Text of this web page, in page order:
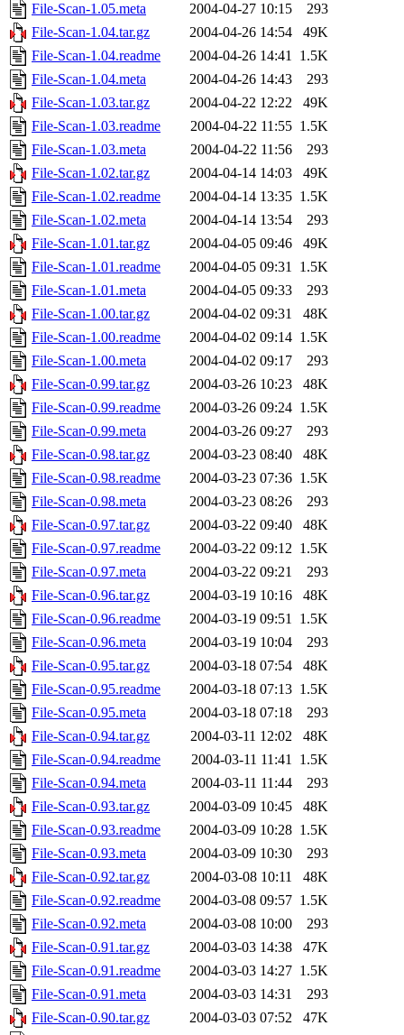
File-Scan-1.05.meta
2004-04-27 10:15
293
File-Scan-1.04.tar.gz
2004-04-26 14:54
49K
File-Scan-1.04.readme
2004-04-26 14:41 1.5K
File-Scan-1.04.meta
2004-04-26 14:43
293
File-Scan-1.03.tar.gz
2004-04-22 12:22
49K
File-Scan-1.03.readme
2004-04-22 11:55 1.5K
File-Scan-1.03.meta
2004-04-22 11:56
293
File-Scan-1.02.tar.gz
2004-04-14 14:03
49K
File-Scan-1.02.readme
2004-04-14 13:35 1.5K
File-Scan-1.02.meta
2004-04-14 13:54
293
File-Scan-1.01.tar.gz
2004-04-05 09:46
49K
File-Scan-1.01.readme
2004-04-05 09:31 1.5K
File-Scan-1.01.meta
2004-04-05 09:33
293
File-Scan-1.00.tar.gz
2004-04-02 09:31
48K
File-Scan-1.00.readme
2004-04-02 09:14 1.5K
File-Scan-1.00.meta
2004-04-02 09:17
293
File-Scan-0.99.tar.gz
2004-03-26 10:23
48K
File-Scan-0.99.readme
2004-03-26 09:24 1.5K
File-Scan-0.99.meta
2004-03-26 09:27
293
File-Scan-0.98.tar.gz
2004-03-23 08:40
48K
File-Scan-0.98.readme
2004-03-23 07:36 1.5K
File-Scan-0.98.meta
2004-03-23 08:26
293
File-Scan-0.97.tar.gz
2004-03-22 09:40
48K
File-Scan-0.97.readme
2004-03-22 09:12 1.5K
File-Scan-0.97.meta
2004-03-22 09:21
293
File-Scan-0.96.tar.gz
2004-03-19 10:16
48K
File-Scan-0.96.readme
2004-03-19 09:51 1.5K
File-Scan-0.96.meta
2004-03-19 10:04
293
File-Scan-0.95.tar.gz
2004-03-18 07:54
48K
File-Scan-0.95.readme
2004-03-18 07:13 1.5K
File-Scan-0.95.meta
2004-03-18 07:18
293
File-Scan-0.94.tar.gz
2004-03-11 12:02
48K
File-Scan-0.94.readme
2004-03-11 11:41 1.5K
File-Scan-0.94.meta
2004-03-11 11:44
293
File-Scan-0.93.tar.gz
2004-03-09 10:45
48K
File-Scan-0.93.readme
2004-03-09 10:28 1.5K
File-Scan-0.93.meta
2004-03-09 10:30
293
File-Scan-0.92.tar.gz
2004-03-08 10:11
48K
File-Scan-0.92.readme
2004-03-08 09:57 1.5K
File-Scan-0.92.meta
2004-03-08 10:00
293
File-Scan-0.91.tar.gz
2004-03-03 14:38
47K
File-Scan-0.91.readme
2004-03-03 14:27 1.5K
File-Scan-0.91.meta
2004-03-03 14:31
293
File-Scan-0.90.tar.gz
2004-03-03 07:52
47K